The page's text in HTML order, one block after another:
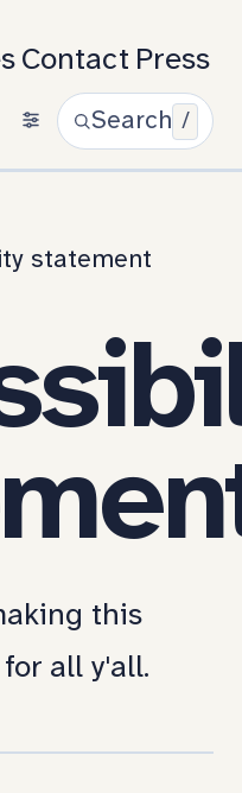
Contact Press
Search /
statement
this
all y'all.